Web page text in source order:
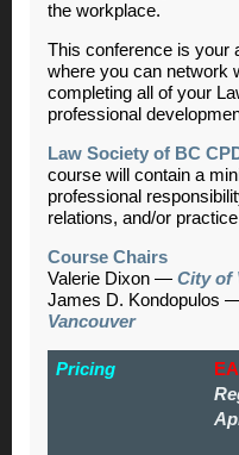
the workplace.
This conference is your
where you can network
completing all of your
professional
Law Society of BC
course will contain a
professional
relations, and/or
Course Chairs
Valerie Dixon — City of
James D. Kondopulos
Vancouver
Pricing